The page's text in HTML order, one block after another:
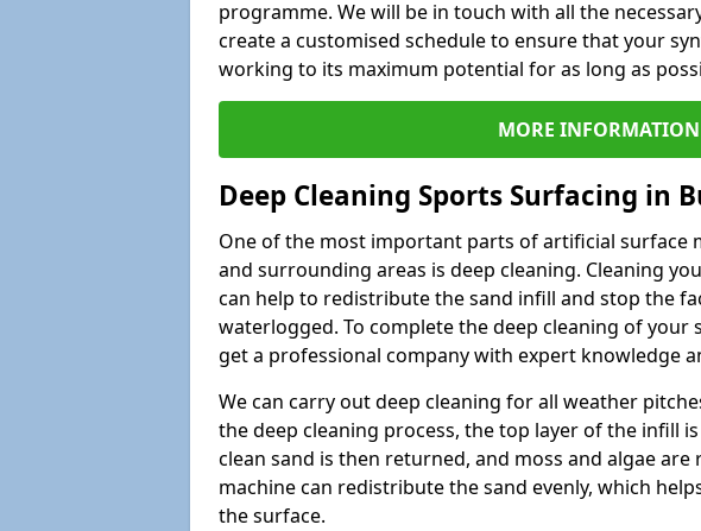
programme. We will be in touch with all the
create a customised schedule to ensure that your
working to its maximum potential for as long as
MORE INFORMATION
Deep Cleaning Sports Surfacing in
One of the most important parts of artificial surface
and surrounding areas is deep cleaning. Cleaning
can help to redistribute the sand infill and stop the
waterlogged. To complete the deep cleaning of your
get a professional company with expert knowledge
We can carry out deep cleaning for all weather
the deep cleaning process, the top layer of the infill
clean sand is then returned, and moss and algae are
machine can redistribute the sand evenly, which
the surface.